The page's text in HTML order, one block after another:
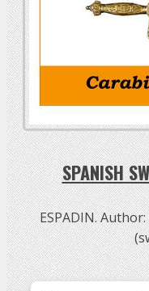
SPANISH
ESPADIN. Author: